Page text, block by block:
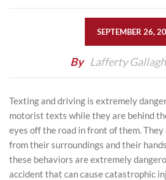
SEPTEMBER 26,
By Lafferty
Texting and driving is extremely
motorist texts while they are behind
eyes off the road in front of them.
from their surroundings and their
these behaviors are extremely
accident that can cause catastrophic